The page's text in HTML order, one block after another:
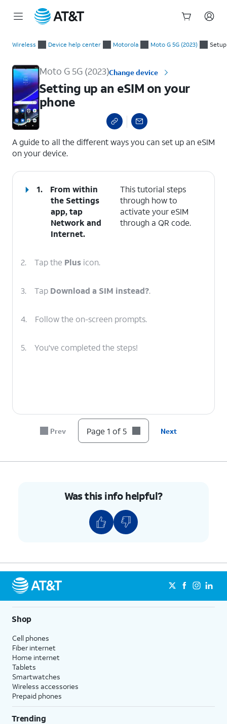
Wireless Device help center Motorola Moto G 5G (2023)
Moto G 5G (2023)Change device
Setting up an eSIM on your
phone
A guide to all the different ways you can set up an eSIM
on your device.
1.
From within
the Settings
app, tap
Network and
Internet.
This tutorial steps
through how to
activate your eSIM
through a QR code.
2. Tap the Plus icon.
3. Tap Download a SIM instead?.
4. Follow the on-screen prompts.
5. You've completed the steps!
Prev Page 1 of 5 Next
Was this info helpful?
Shop
Cell phones
Fiber internet
Home internet
Tablets
Smartwatches
Wireless accessories
Prepaid phones
Trending